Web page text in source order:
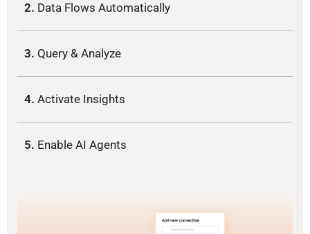
2. Data Flows Automatically
3. Query & Analyze
4. Activate Insights
5. Enable AI Agents